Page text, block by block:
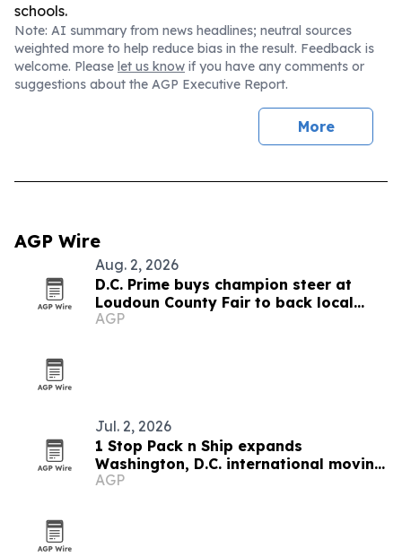
schools.
Note: AI summary from news headlines; neutral sources
weighted more to help reduce bias in the result. Feedback is
welcome. Please let us know if you have any comments or
suggestions about the AGP Executive Report.
More
AGP Wire
Aug. 2, 2026
D.C. Prime buys champion steer at
Loudoun County Fair to back local
youth
AGP
Jul. 2, 2026
1 Stop Pack n Ship expands
Washington, D.C. international moving
services
AGP